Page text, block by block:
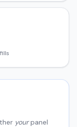
yourpanel